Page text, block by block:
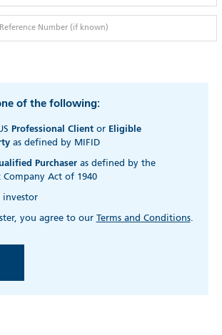
Number (if known)
of the following:
Professional Clientor Eligible
as defined by MIFID
Purchaseras defined by the
Company Act of 1940
investor
you agree to our Terms and Conditions.